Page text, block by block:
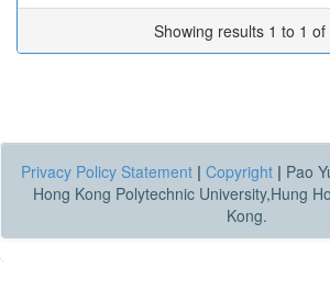
Showing results 1 to 1 of
Privacy Policy Statement | Copyright | Pao
Hong Kong Polytechnic University,Hung
Kong.